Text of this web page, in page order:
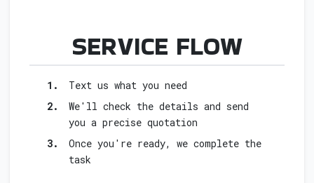
SERVICE FLOWFOR
1.
Text us what you need
2.
We'll check the details and send
you a precise quotation
3.
Once you're ready, we complete the
task